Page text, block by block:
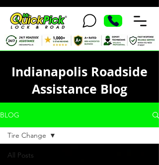
Indianapolis Roadside
Assistance Blog
BLOG
All Posts
Tire Change